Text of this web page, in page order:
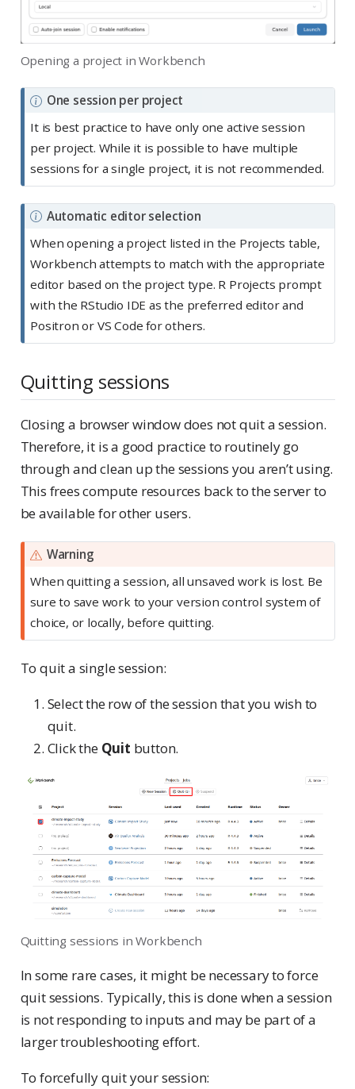
Opening a project in Workbench
N
One session per project
It is best practice to have only one active session
per project. While it is possible to have multiple
sessions for a single project, it is not recommended.
N
e
Automatic editor selection
When opening a project listed in the Projects table,
Workbench attempts to match with the appropriate
editor based on the project type. R Projects prompt
with the RStudio IDE as the preferred editor and
Positron or VS Code for others.
Quitting sessions
Closing a browser window does not quit a session.
Therefore, it is a good practice to routinely go
through and clean up the sessions you aren’t using.
This frees compute resources back to the server to
be available for other users.
Warning
When quitting a session, all unsaved work is lost. Be
sure to save work to your version control system of
choice, or locally, before quitting.
To quit a single session:
Select the row of the session that you wish to
quit.
Click the Quit button.
Quitting sessions in Workbench
In some rare cases, it might be necessary to force
quit sessions. Typically, this is done when a session
is not responding to inputs and may be part of a
larger troubleshooting effort.
To forcefully quit your session: